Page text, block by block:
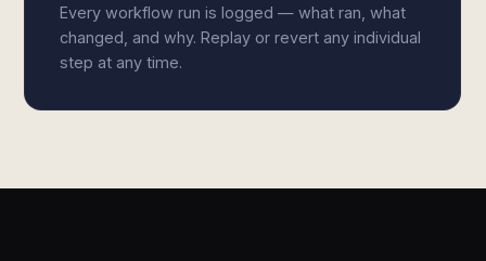
Every workflow run is logged — what ran, what
changed, and why. Replay or revert any individual
step at any time.